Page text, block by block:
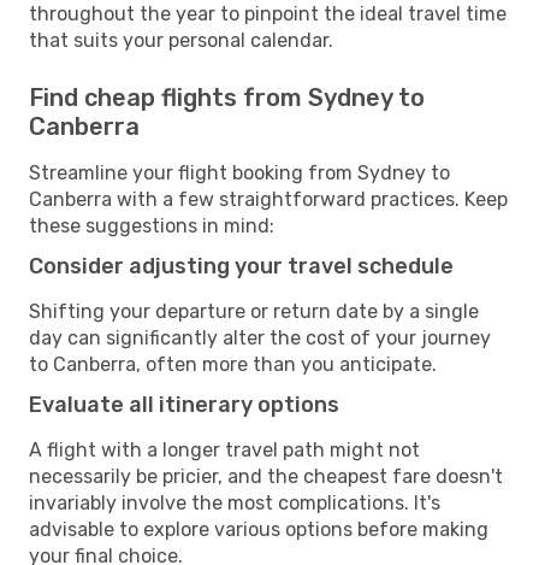
throughout the year to pinpoint the ideal travel time
that suits your personal calendar.
Find cheap flights from Sydney to
Canberra
Streamline your flight booking from Sydney to
Canberra with a few straightforward practices. Keep
these suggestions in mind:
Consider adjusting your travel schedule
Shifting your departure or return date by a single
day can significantly alter the cost of your journey
to Canberra, often more than you anticipate.
Evaluate all itinerary options
A flight with a longer travel path might not
necessarily be pricier, and the cheapest fare doesn't
invariably involve the most complications. It's
advisable to explore various options before making
your final choice.